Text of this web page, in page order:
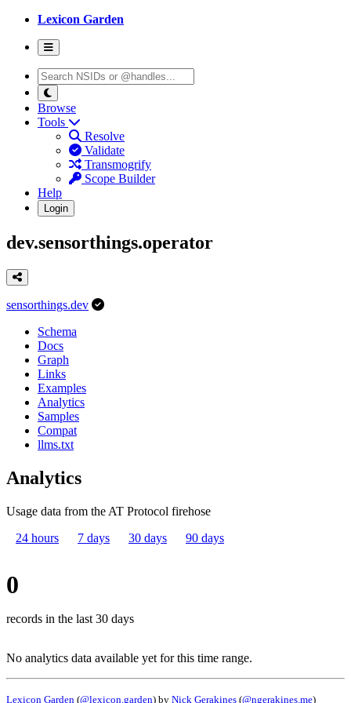
Lexicon Garden
Browse
Tools
Resolve
Validate
Transmogrify
Scope Builder
Help
Login
dev.sensorthings.operator
sensorthings.dev
Schema
Docs
Graph
Links
Examples
Analytics
Samples
Compat
llms.txt
Analytics
Usage data from the AT Protocol firehose
24 hours
7 days 30 days 90 days
0
records in the last 30 days
No analytics data available yet for this time range.
Lexicon Garden (@lexicon.garden) by Nick Gerakines (@ngerakines.me)